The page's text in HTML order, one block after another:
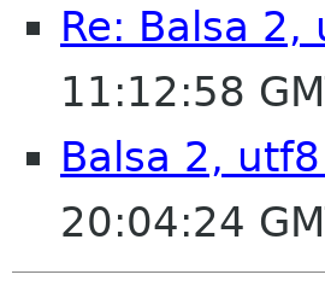
Re: Balsa
11:12:58
Balsa 2,
20:04:24